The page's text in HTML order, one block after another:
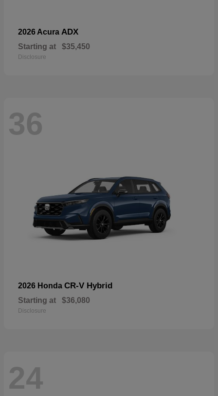
2026 Acura ADX
Starting at $35,450
Disclosure
36
2026 Honda CR-V Hybrid
Starting at $36,080
Disclosure
24